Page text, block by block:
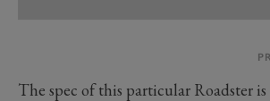
The spec of this particular Roadster